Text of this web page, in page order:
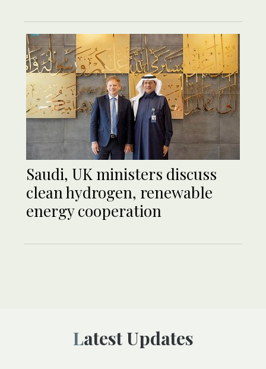
Saudi, UK ministers discuss
clean hydrogen, renewable
energy cooperation
Latest Updates